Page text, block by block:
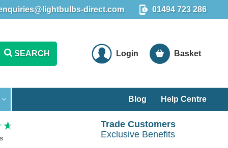
direct.com 01494 723 286
SEARCH Login Basket
Blog Help Centre
Trade Customers
Exclusive Benefits